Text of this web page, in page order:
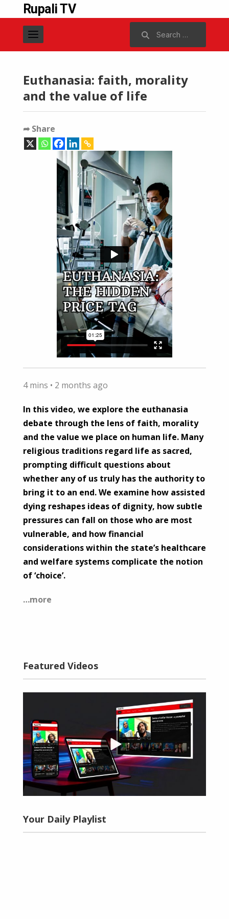
Rupali TV
Euthanasia: faith, morality
and the value of life
➦ Share
4 mins • 2 months ago
In this video, we explore the euthanasia
debate through the lens of faith, morality
and the value we place on human life. Many
religious traditions regard life as sacred,
prompting difficult questions about
whether any of us truly has the authority to
bring it to an end. We examine how assisted
dying reshapes ideas of dignity, how subtle
pressures can fall on those who are most
vulnerable, and how financial
considerations within the state’s healthcare
and welfare systems complicate the notion
of ‘choice’.
…more
Featured Videos
Your Daily Playlist